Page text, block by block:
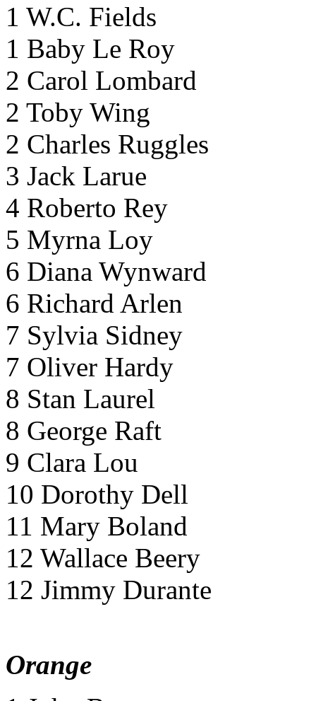
1 W.C. Fields
1 Baby Le Roy
2 Carol Lombard
2 Toby Wing
2 Charles Ruggles
3 Jack Larue
4 Roberto Rey
5 Myrna Loy
6 Diana Wynward
6 Richard Arlen
7 Sylvia Sidney
7 Oliver Hardy
8 Stan Laurel
8 George Raft
9 Clara Lou
10 Dorothy Dell
11 Mary Boland
12 Wallace Beery
12 Jimmy Durante
Orange